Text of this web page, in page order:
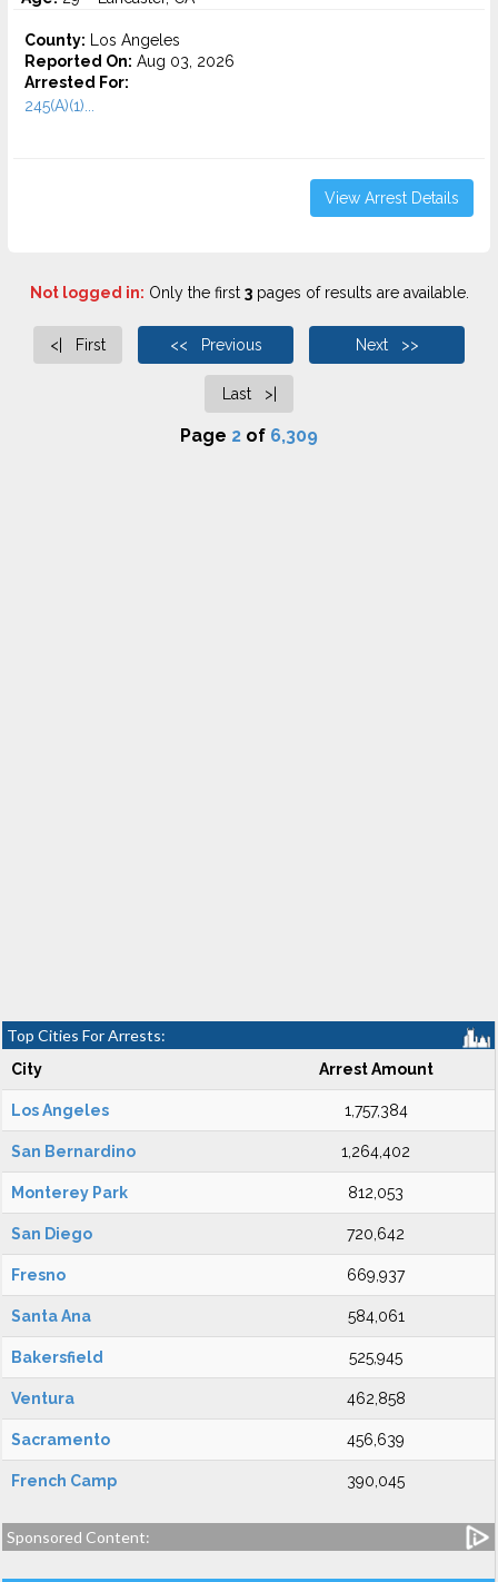
County: Los Angeles
Reported On: Aug 03, 2026
Arrested For:
245(A)(1)...
View Arrest Details
Not logged in: Only the first 3pages of results are available.
<| First << Previous Next >>
Last >|
Page 2 of 6,309
Top Cities For Arrests:
City Arrest Amount
Los Angeles 1,757,384
San Bernardino 1,264,402
Monterey Park 812,053
San Diego 720,642
Fresno 669,937
Santa Ana 584,061
Bakersfield 525,945
Ventura 462,858
Sacramento 456,639
French Camp 390,045
Sponsored Content: